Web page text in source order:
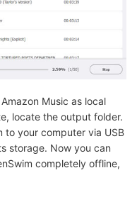
Music as local
locate the output folder.
to your computer via USB
storage. Now you can
completely offline,